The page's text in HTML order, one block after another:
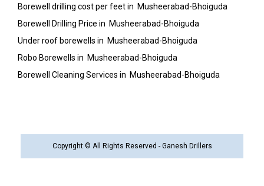
Borewell drilling cost per feet in Musheerabad-Bhoiguda
Borewell Drilling Price in Musheerabad-Bhoiguda
Under roof borewells in Musheerabad-Bhoiguda
Robo Borewells in Musheerabad-Bhoiguda
Borewell Cleaning Services in Musheerabad-Bhoiguda
Copyright © All Rights Reserved - Ganesh Drillers